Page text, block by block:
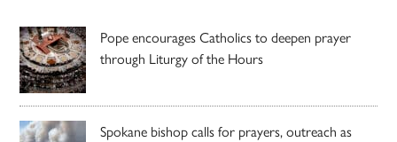
Pope encourages Catholics to deepen prayer
through Liturgy of the Hours
Spokane bishop calls for prayers, outreach as